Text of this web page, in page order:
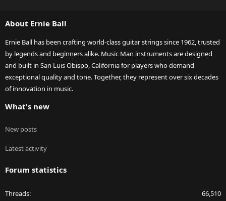
About Ernie Ball
Ernie Ball has been crafting world-class guitar strings since 1962, trusted
by legends and beginners alike. Music Man instruments are designed
and built in San Luis Obispo, California for players who demand
exceptional quality and tone. Together, they represent over six decades
of innovation in music.
What's new
New posts
Latest activity
Forum statistics
Threads 66,510